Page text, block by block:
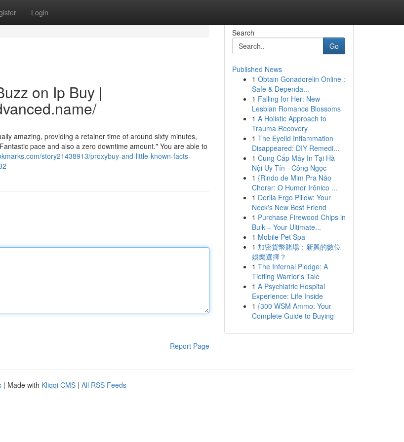
Login
on Ip Buy |
amazing, providing a retainer time of around sixty minutes,
pace and also a zero downtime amount." You are able to
story21438913/proxybuy-and-little-known-facts-
Report Page
Search
Go
Published News
1 Obtain Gonadorelin Online :
Safe & Dependa...
1 Falling for Her: New
Lesbian Romance Blossoms
1 A Holistic Approach to
Trauma Recovery
1 The Eyelid Inflammation
Disappeared: DIY Remedi...
1 Cung Cấp Máy In Tại Hà
Nội Uy Tín - Công Ngọc
1 {Rindo de Mim Pra Não
Chorar: O Humor Irônico ...
1 Derila Ergo Pillow: Your
Neck's New Best Friend
1 Purchase Firewood Chips in
Bulk – Your Ultimate...
1 Mobile Pet Spa
1 加密貨幣賭場：新興的數位
娛樂選擇？
1 The Infernal Pledge: A
Tiefling Warrior's Tale
1 A Psychiatric Hospital
Experience: Life Inside
1 {300 WSM Ammo: Your
Complete Guide to Buying
| Made with Kliqqi CMS | All RSS Feeds